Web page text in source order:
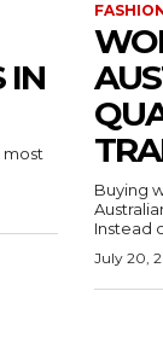
IN
most
Buying
Instead
July 20,